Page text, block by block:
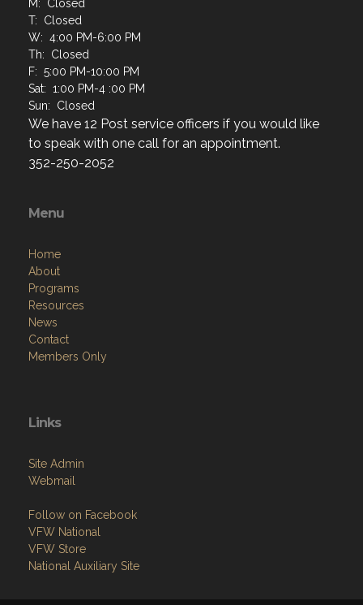
M: Closed
T: Closed
W: 4:00 PM-6:00 PM
Th: Closed
F: 5:00 PM-10:00 PM
Sat: 1:00 PM-4 :00 PM
Sun: Closed
We have 12 Post service officers if you would like
to speak with one call for an appointment.
352-250-2052
Menu
Home
About
Programs
Resources
News
Contact
Members Only
Links
Site Admin
Webmail
Follow on Facebook
VFW National
VFW Store
National Auxiliary Site